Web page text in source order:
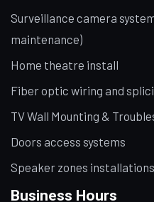
Surveillance camera
maintenance)
Home theatre install
Fiber optic wiring and
TV Wall Mounting &
Doors access systems
Speaker zones installations
Business Hours